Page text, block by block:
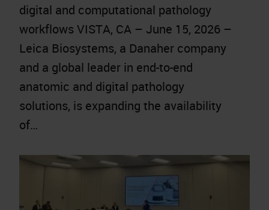
digital and computational pathology
workflows VISTA, CA – June 15, 2026 –
Leica Biosystems, a Danaher company
and a global leader in end-to-end
anatomic and digital pathology
solutions, is expanding the availability
of…